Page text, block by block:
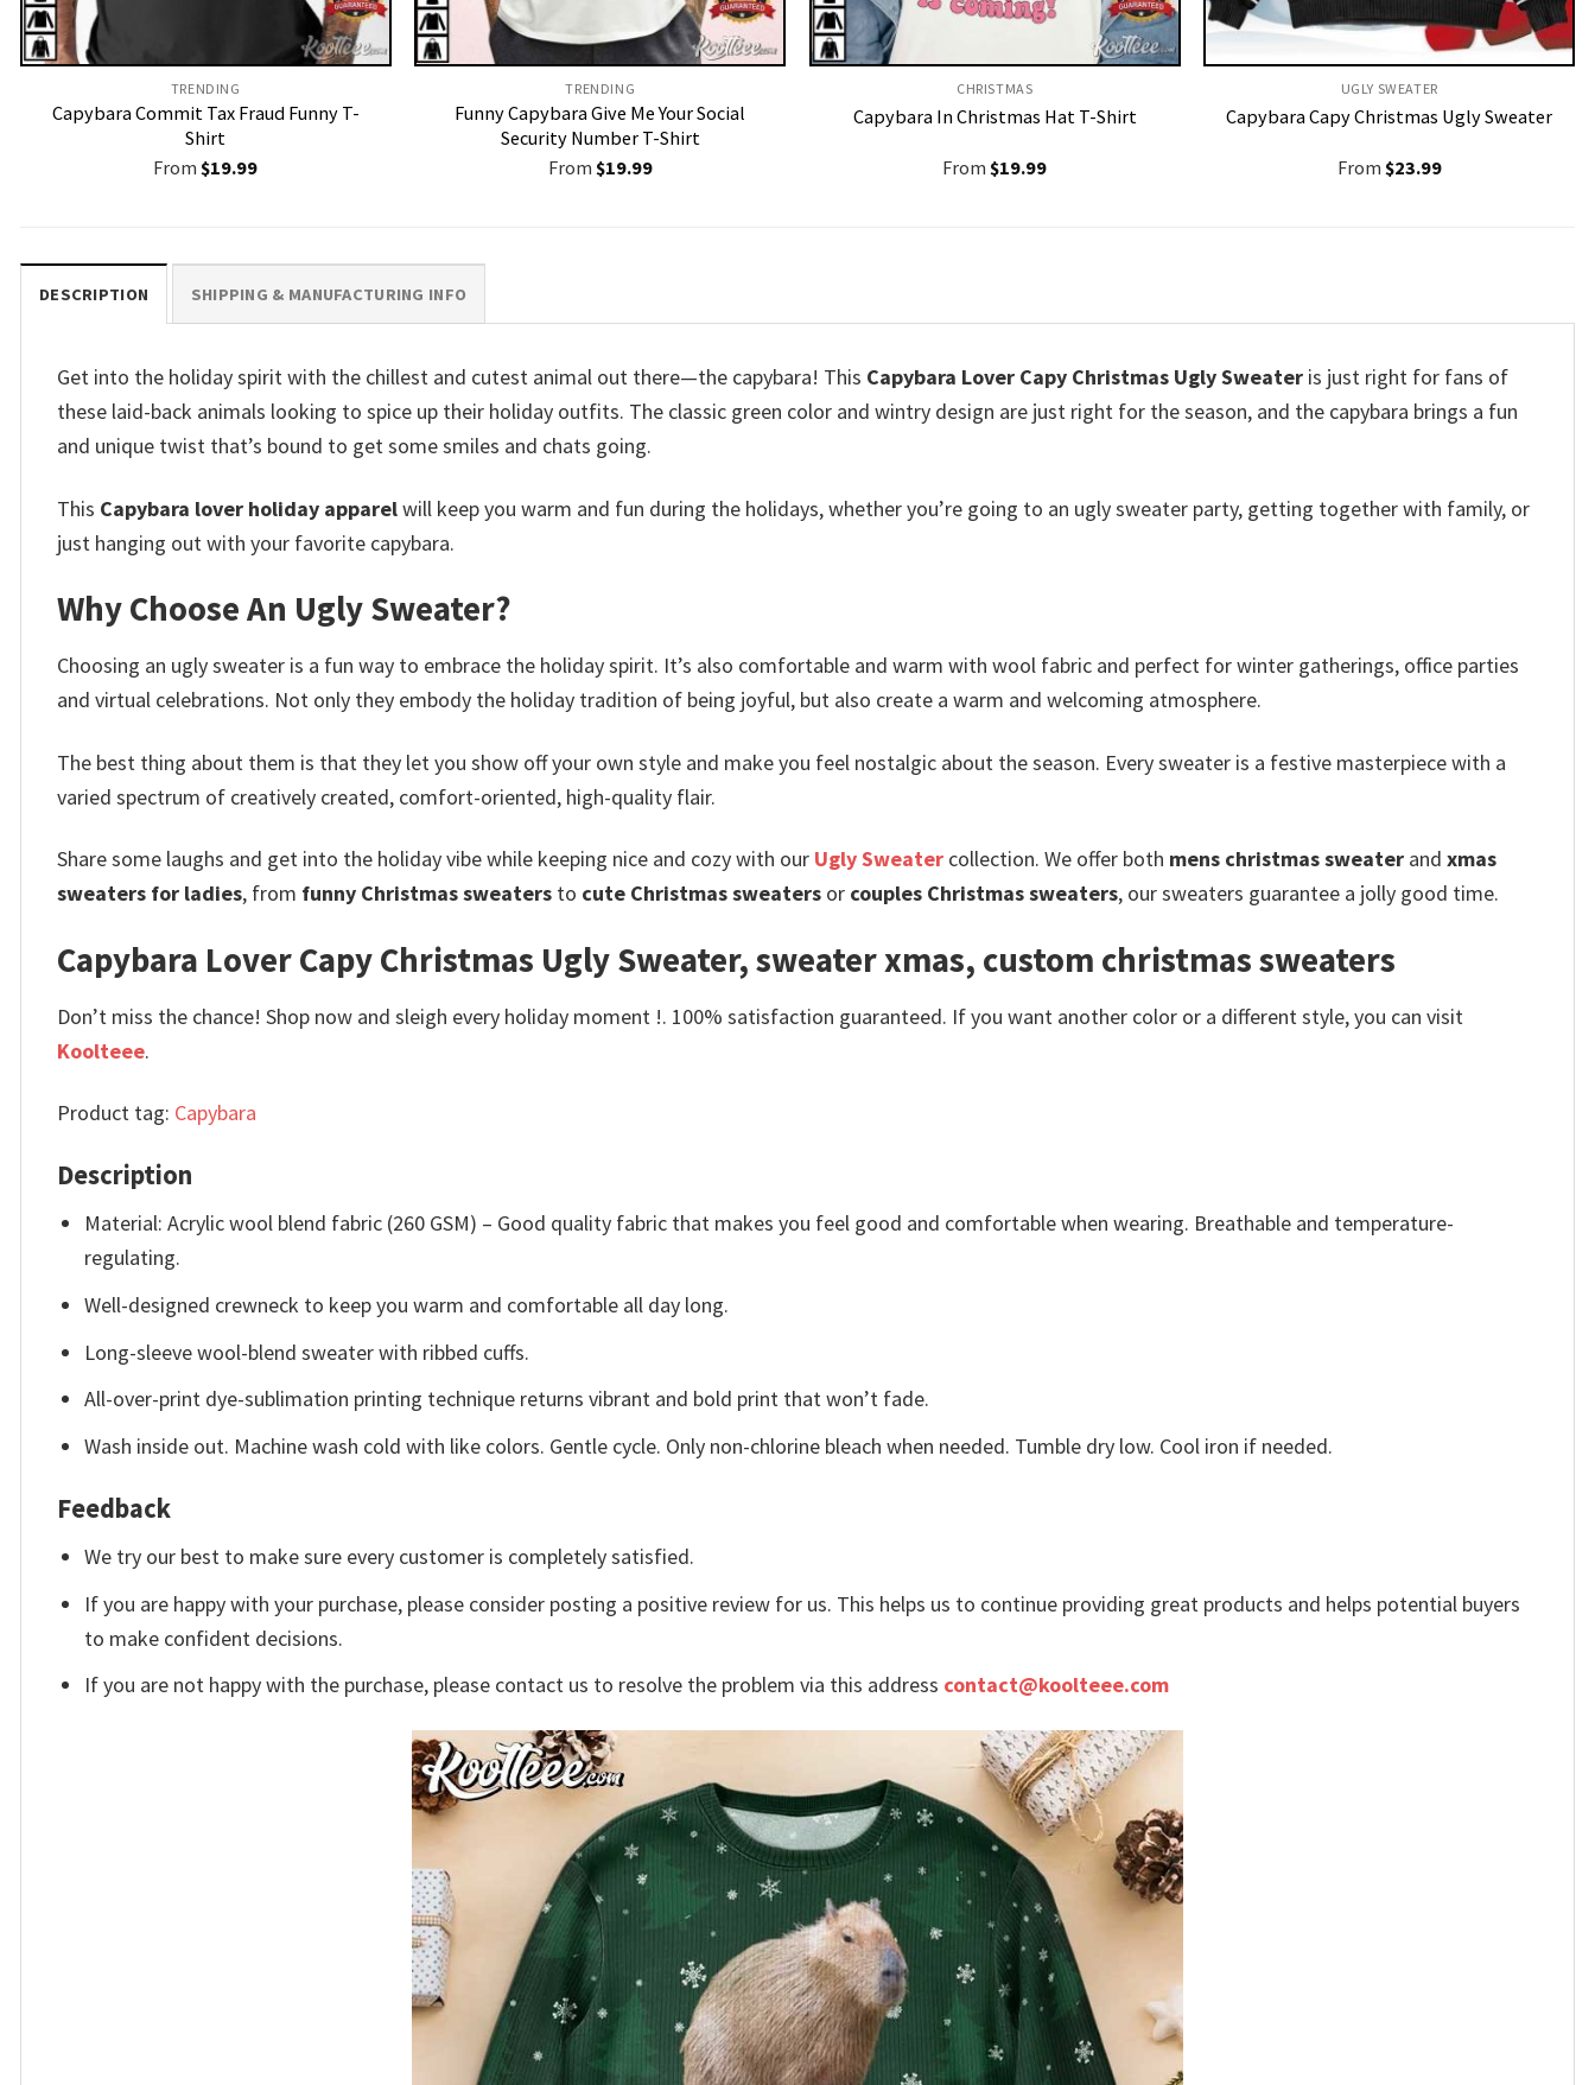
TRENDING
Capybara Commit Tax Fraud Funny T-
Shirt
From$19.99
TRENDING
Funny Capybara Give Me Your Social
Security Number T-Shirt
From $19.99
CHRISTMAS
Capybara In Christmas Hat T-Shirt
From$19.99
UGLY SWEATER
Capybara Capy Christmas Ugly Sweater
From $23.99
DESCRIPTION SHIPPING & MANUFACTURING INFO
Get into the holiday spirit with the chillest and cutest animal out there—the capybara! This Capybara Lover Capy Christmas Ugly Sweater is just right for fans of
these laid-back animals looking to spice up their holiday outfits. The classic green color and wintry design are just right for the season, and the capybara brings a fun
and unique twist that’s bound to get some smiles and chats going.
This Capybara lover holiday apparelwill keep you warm and fun during the holidays, whether you’re going to an ugly sweater party, getting together with family, or
just hanging out with your favorite capybara.
Why Choose An Ugly Sweater?
Choosing an ugly sweater is a fun way to embrace the holiday spirit. It’s also comfortable and warm with wool fabric and perfect for winter gatherings, office parties
and virtual celebrations. Not only they embody the holiday tradition of being joyful, but also create a warm and welcoming atmosphere.
The best thing about them is that they let you show off your own style and make you feel nostalgic about the season. Every sweater is a festive masterpiece with a
varied spectrum of creatively created, comfort-oriented, high-quality flair.
Share some laughs and get into the holiday vibe while keeping nice and cozy with our Ugly Sweater collection. We offer both mens christmas sweater and xmas
sweaters for ladies, from funny Christmas sweaters to cute Christmas sweaters or couples Christmas sweaters, our sweaters guarantee a jolly good time.
Capybara Lover Capy Christmas Ugly Sweater, sweater xmas, custom christmas sweaters
Don’t miss the chance! Shop now and sleigh every holiday moment !. 100% satisfaction guaranteed. If you want another color or a different style, you can visit
Koolteee.
Product tag: Capybara
Description
Material: Acrylic wool blend fabric (260 GSM) – Good quality fabric that makes you feel good and comfortable when wearing. Breathable and temperature-
regulating.
Well-designed crewneck to keep you warm and comfortable all day long.
Long-sleeve wool-blend sweater with ribbed cuffs.
All-over-print dye-sublimation printing technique returns vibrant and bold print that won’t fade.
Wash inside out. Machine wash cold with like colors. Gentle cycle. Only non-chlorine bleach when needed. Tumble dry low. Cool iron if needed.
Feedback
We try our best to make sure every customer is completely satisfied.
If you are happy with your purchase, please consider posting a positive review for us. This helps us to continue providing great products and helps potential buyers
to make confident decisions.
If you are not happy with the purchase, please contact us to resolve the problem via this address contact@koolteee.com